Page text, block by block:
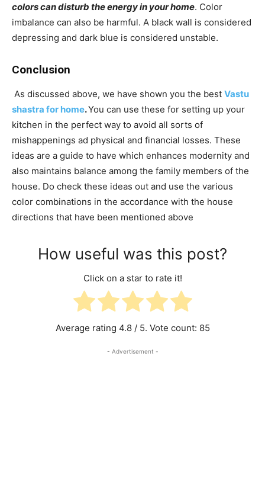
colors can disturb the energy in your home. Color
imbalance can also be harmful. A black wall is considered
depressing and dark blue is considered unstable.
Conclusion
As discussed above, we have shown you the best Vastu
shastra for home.You can use these for setting up your
kitchen in the perfect way to avoid all sorts of
mishappenings ad physical and financial losses. These
ideas are a guide to have which enhances modernity and
also maintains balance among the family members of the
house. Do check these ideas out and use the various
color combinations in the accordance with the house
directions that have been mentioned above
How useful was this post?
Click on a star to rate it!
Average rating 4.8/ 5. Vote count: 85
- Advertisement -